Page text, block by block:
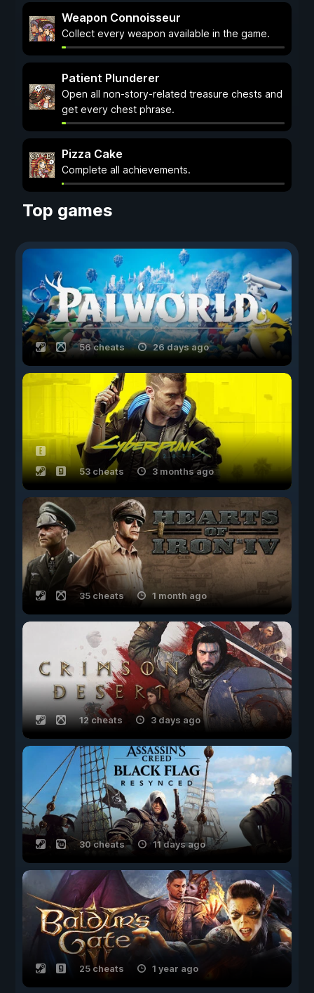
Weapon Connoisseur
Collect every weapon available in the game.
Patient Plunderer
Open all non-story-related treasure chests and
get every chest phrase.
Pizza Cake
Complete all achievements.
Top games
56 cheats 26 days ago
53 cheats 3 months ago
35 cheats 1 month ago
12 cheats 3 days ago
30 cheats 11 days ago
25 cheats 1 year ago